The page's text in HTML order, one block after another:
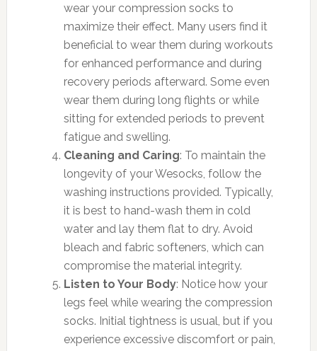
wear your compression socks to
maximize their effect. Many users find it
beneficial to wear them during workouts
for enhanced performance and during
recovery periods afterward. Some even
wear them during long flights or while
sitting for extended periods to prevent
fatigue and swelling.
Cleaning and Caring: To maintain the
longevity of your Wesocks, follow the
washing instructions provided. Typically,
it is best to hand-wash them in cold
water and lay them flat to dry. Avoid
bleach and fabric softeners, which can
compromise the material integrity.
Listen to Your Body: Notice how your
legs feel while wearing the compression
socks. Initial tightness is usual, but if you
experience excessive discomfort or pain,